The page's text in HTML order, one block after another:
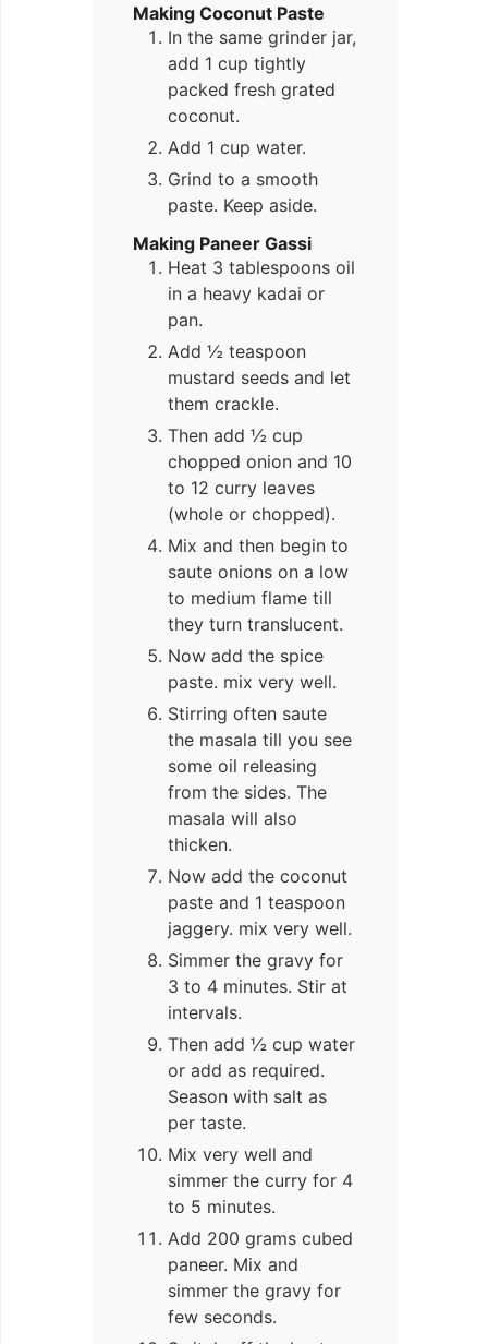
Making Coconut Paste
In the same grinder jar,
add 1 cup tightly
packed fresh grated
coconut.
Add 1 cup water.
Grind to a smooth
paste. Keep aside.
Making Paneer Gassi
Heat 3 tablespoons oil
in a heavy kadai or
pan.
Add ½ teaspoon
mustard seeds and let
them crackle.
Then add ½ cup
chopped onion and 10
to 12 curry leaves
(whole or chopped).
Mix and then begin to
saute onions on a low
to medium flame till
they turn translucent.
Now add the spice
paste. mix very well.
Stirring often saute
the masala till you see
some oil releasing
from the sides. The
masala will also
thicken.
Now add the coconut
paste and 1 teaspoon
jaggery. mix very well.
Simmer the gravy for
3 to 4 minutes. Stir at
intervals.
Then add ½ cup water
or add as required.
Season with salt as
per taste.
Mix very well and
simmer the curry for 4
to 5 minutes.
Add 200 grams cubed
paneer. Mix and
simmer the gravy for
few seconds.